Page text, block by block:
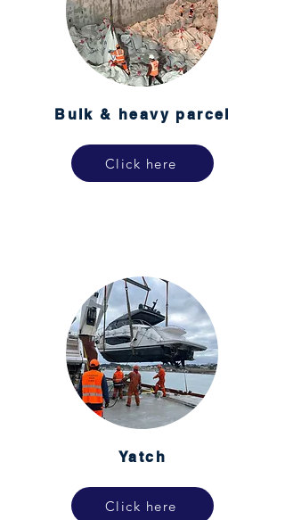
Bulk & heavy parcel
Click here
Yatch
Click here